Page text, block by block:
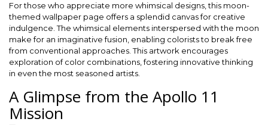
For those who appreciate more whimsical designs, this moon-
themed wallpaper page offers a splendid canvas for creative
indulgence. The whimsical elements interspersed with the moon
make for an imaginative fusion, enabling colorists to break free
from conventional approaches. This artwork encourages
exploration of color combinations, fostering innovative thinking
in even the most seasoned artists.
A Glimpse from the Apollo 11
Mission